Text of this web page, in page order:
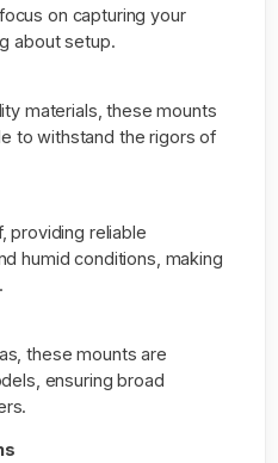
on capturing your
about setup.
materials, these mounts
to withstand the rigors of
providing reliable
humid conditions, making
these mounts are
ensuring broad